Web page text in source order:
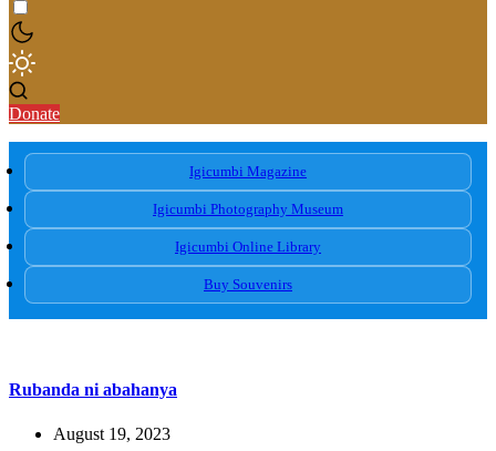
Donate
Igicumbi Magazine
Igicumbi Photography Museum
Igicumbi Online Library
Buy Souvenirs
Rubanda ni abahanya
August 19, 2023